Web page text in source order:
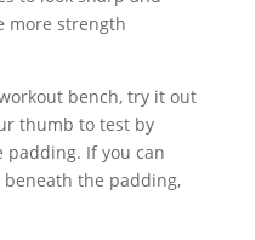
more strength
bench, try it out
thumb to test by
If you can
the padding,